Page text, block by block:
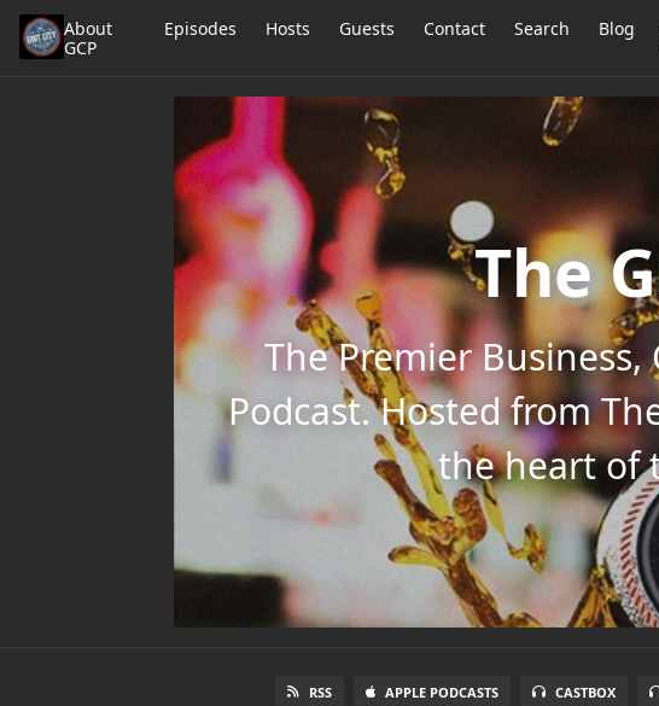
About
GCP
Episodes Hosts Guests Contact Search Blog
The
The Premier
Podcast. Hosted from
the heart of
RSS APPLE PODCASTS CASTBOX